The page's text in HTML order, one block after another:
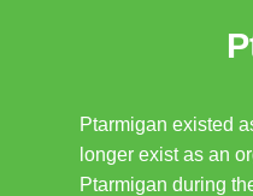
Ptarmigan existed
longer exist as an
Ptarmigan during